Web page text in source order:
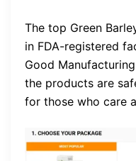
The top Green
in FDA-registered
Good
the products are
for those who care